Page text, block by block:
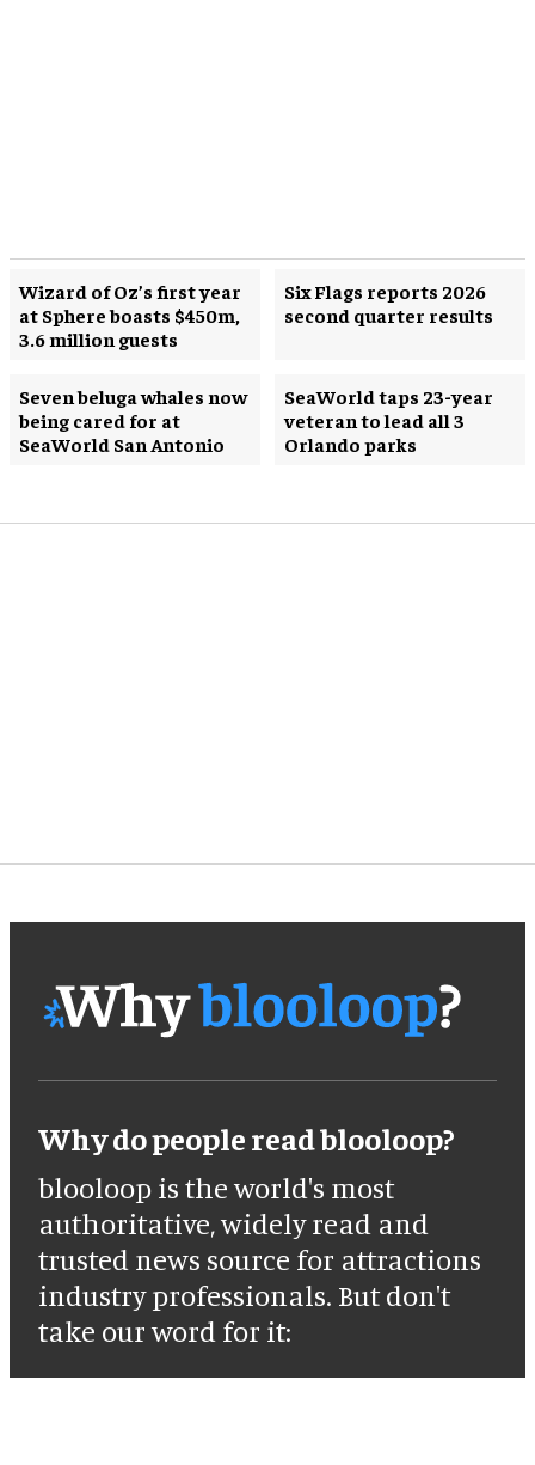
Wizard of Oz’s first year
at Sphere boasts $450m,
3.6 million guests
Six Flags reports 2026
second quarter results
Seven beluga whales now
being cared for at
SeaWorld San Antonio
SeaWorld taps 23-year
veteran to lead all 3
Orlando parks
Why do people read blooloop?
blooloop is the world's most
authoritative, widely read and
trusted news source for attractions
industry professionals. But don't
take our word for it: